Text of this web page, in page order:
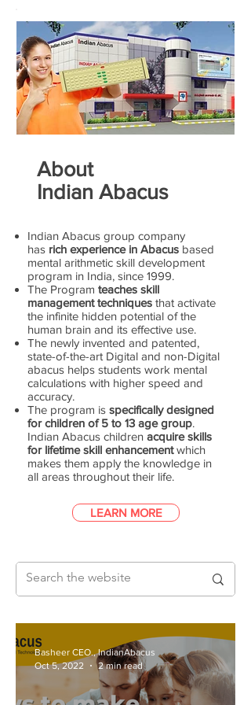
About
Indian Abacus
Indian Abacus group company
has rich experience in Abacus based
mental arithmetic skill development
program in India, since 1999.
The Program teaches skill
management techniques that activate
the infinite hidden potential of the
human brain and its effective use.
The newly invented and patented,
state-of-the-art Digital and non-Digital
abacus helps students work mental
calculations with higher speed and
accuracy.
The program is specifically designed
for children of 5 to 13 age group.
Indian Abacus children acquire skills
for lifetime skill enhancementwhich
makes them apply the knowledge in
all areas throughout their life.
LEARN MORE
Basheer CEO., IndianAbacus
Oct 5, 2022
2 min read